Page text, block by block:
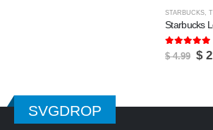
STARBUCKS,
Starbucks
5.00out of
$4.99 $
SVGDROP